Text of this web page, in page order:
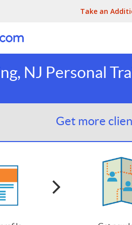
Take an
NJ Personal
Get more